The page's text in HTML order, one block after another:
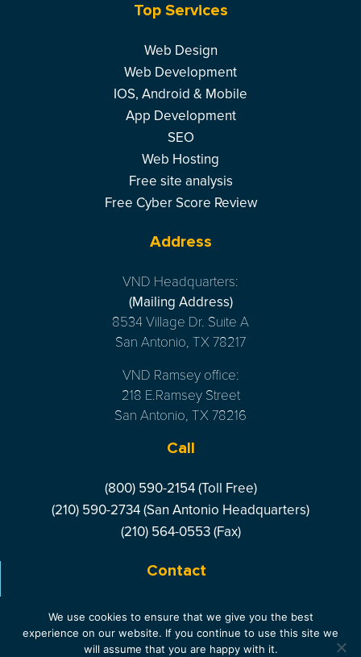
Top Services
Web Design
Web Development
IOS, Android & Mobile
App Development
SEO
Web Hosting
Free site analysis
Free Cyber Score Review
Address
VND Headquarters:
(Mailing Address)
8534 Village Dr. Suite A
San Antonio, TX 78217
VND Ramsey office:
218 E.Ramsey Street
San Antonio, TX 78216
Call
(800) 590-2154 (Toll Free)
(210) 590-2734 (San Antonio Headquarters)
(210) 564-0553 (Fax)
Contact
LIVE CHAT - ONLINE
We use cookies to ensure that we give you the best
experience on our website. If you continue to use this site we
will assume that you are happy with it.